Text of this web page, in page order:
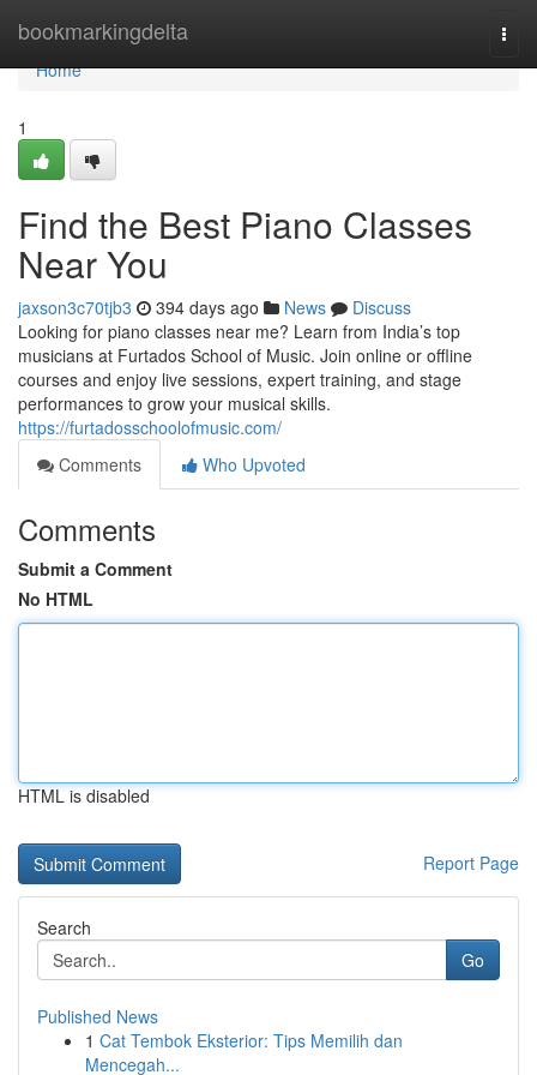
bookmarkingdelta
Home
Home
1
Find the Best Piano Classes
Near You
jaxson3c70tjb3 394 days ago News
Discuss
Looking for piano classes near me? Learn from India’s top
musicians at Furtados School of Music. Join online or offline
courses and enjoy live sessions, expert training, and stage
performances to grow your musical skills.
https://furtadosschoolofmusic.com/
Comments
Who Upvoted
Comments
Submit a Comment
No HTML
HTML is disabled
Report Page
Search
Go
Published News
1 Cat Tembok Eksterior: Tips Memilih dan
Mencegah...